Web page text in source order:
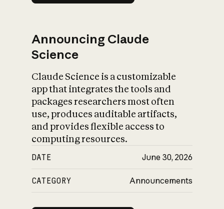
Announcing Claude
Science
Claude Science is a customizable
app that integrates the tools and
packages researchers most often
use, produces auditable artifacts,
and provides flexible access to
computing resources.
DATE June 30, 2026
CATEGORY Announcements